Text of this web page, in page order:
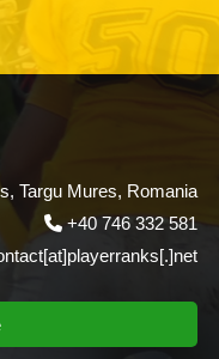
Targu Mures, Romania
+40 746 332 581